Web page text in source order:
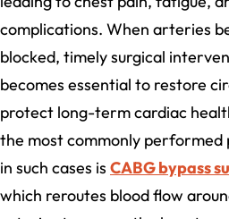
complications. When arteries
blocked, timely surgical
becomes essential to restore
protect long-term cardiac
the most commonly performed
in such cases is CABG bypass
which reroutes blood flow